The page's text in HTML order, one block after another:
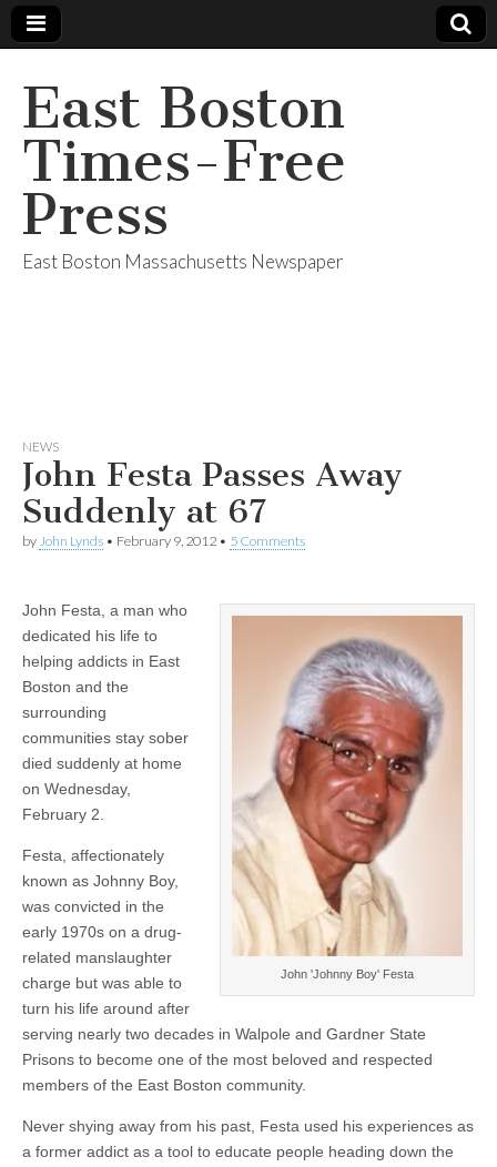
East Boston
Times-Free
Press
East Boston Massachusetts Newspaper
NEWS
John Festa Passes Away
Suddenly at 67
by John Lynds • February 9, 2012 • 5 Comments
John 'Johnny Boy' Festa
John Festa, a man who
dedicated his life to
helping addicts in East
Boston and the
surrounding
communities stay sober
died suddenly at home
on Wednesday,
February 2.
Festa, affectionately
known as Johnny Boy,
was convicted in the
early 1970s on a drug-
related manslaughter
charge but was able to
turn his life around after
serving nearly two decades in Walpole and Gardner State
Prisons to become one of the most beloved and respected
members of the East Boston community.
Never shying away from his past, Festa used his experiences as
a former addict as a tool to educate people heading down the